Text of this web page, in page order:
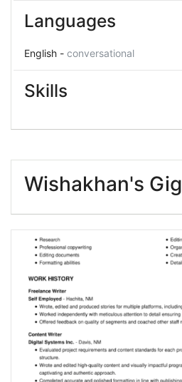
Languages
English - conversational
Skills
Wishakhan's Gig